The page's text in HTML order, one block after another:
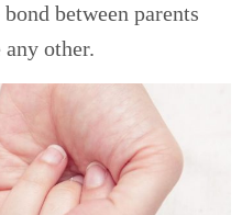
between parents
other.